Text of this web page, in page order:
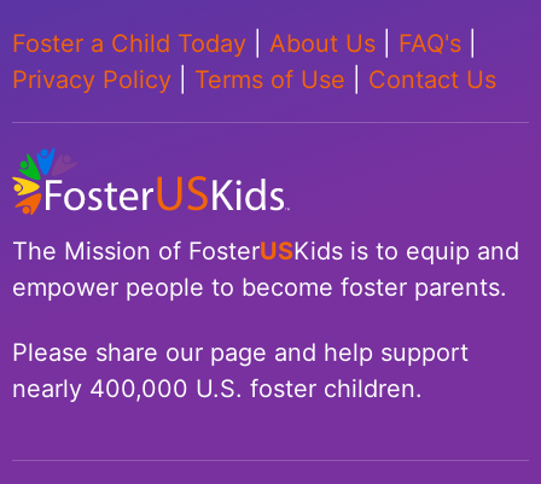
Foster a Child Today About Us FAQ's
Privacy Policy
Terms of Use Contact Us
The Mission of FosterUSKids is to equip and
empower people to become foster parents.
Please share our page and help support
nearly 400,000 U.S. foster children.